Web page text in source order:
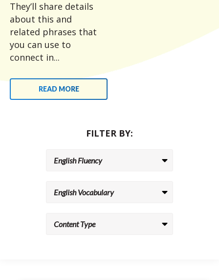
They’ll share details
about this and
related phrases that
you can use to
connect in...
READ MORE
FILTER BY: